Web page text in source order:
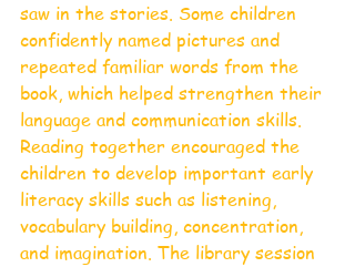
saw in the stories. Some children
confidently named pictures and
repeated familiar words from the
book, which helped strengthen their
language and communication skills.
Reading together encouraged the
children to develop important early
literacy skills such as listening,
vocabulary building, concentration,
and imagination. The library session